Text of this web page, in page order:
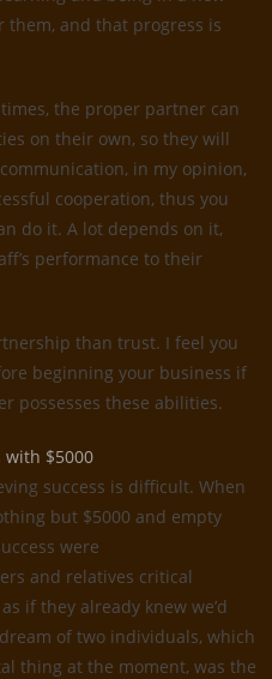
them, and that progress is
the proper partner can
on their own, so they will
in my opinion,
cooperation, thus you
do it. A lot depends on it,
performance to their
than trust. I feel you
beginning your business if
possesses these abilities.
$5000
success is difficult. When
but $5000 and empty
were
and relatives critical
if they already knew we’d
of two individuals, which
thing at the moment, was the